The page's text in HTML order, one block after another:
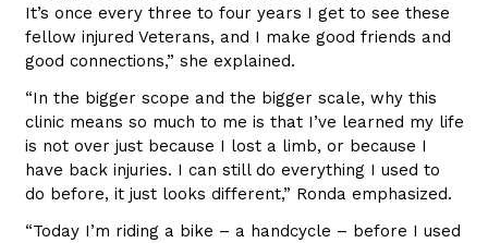
It’s once every three to four years I get to see these
fellow injured Veterans, and I make good friends and
good connections,” she explained.
“In the bigger scope and the bigger scale, why this
clinic means so much to me is that I’ve learned my life
is not over just because I lost a limb, or because I
have back injuries. I can still do everything I used to
do before, it just looks different,” Ronda emphasized.
“Today I’m riding a bike – a handcycle – before I used